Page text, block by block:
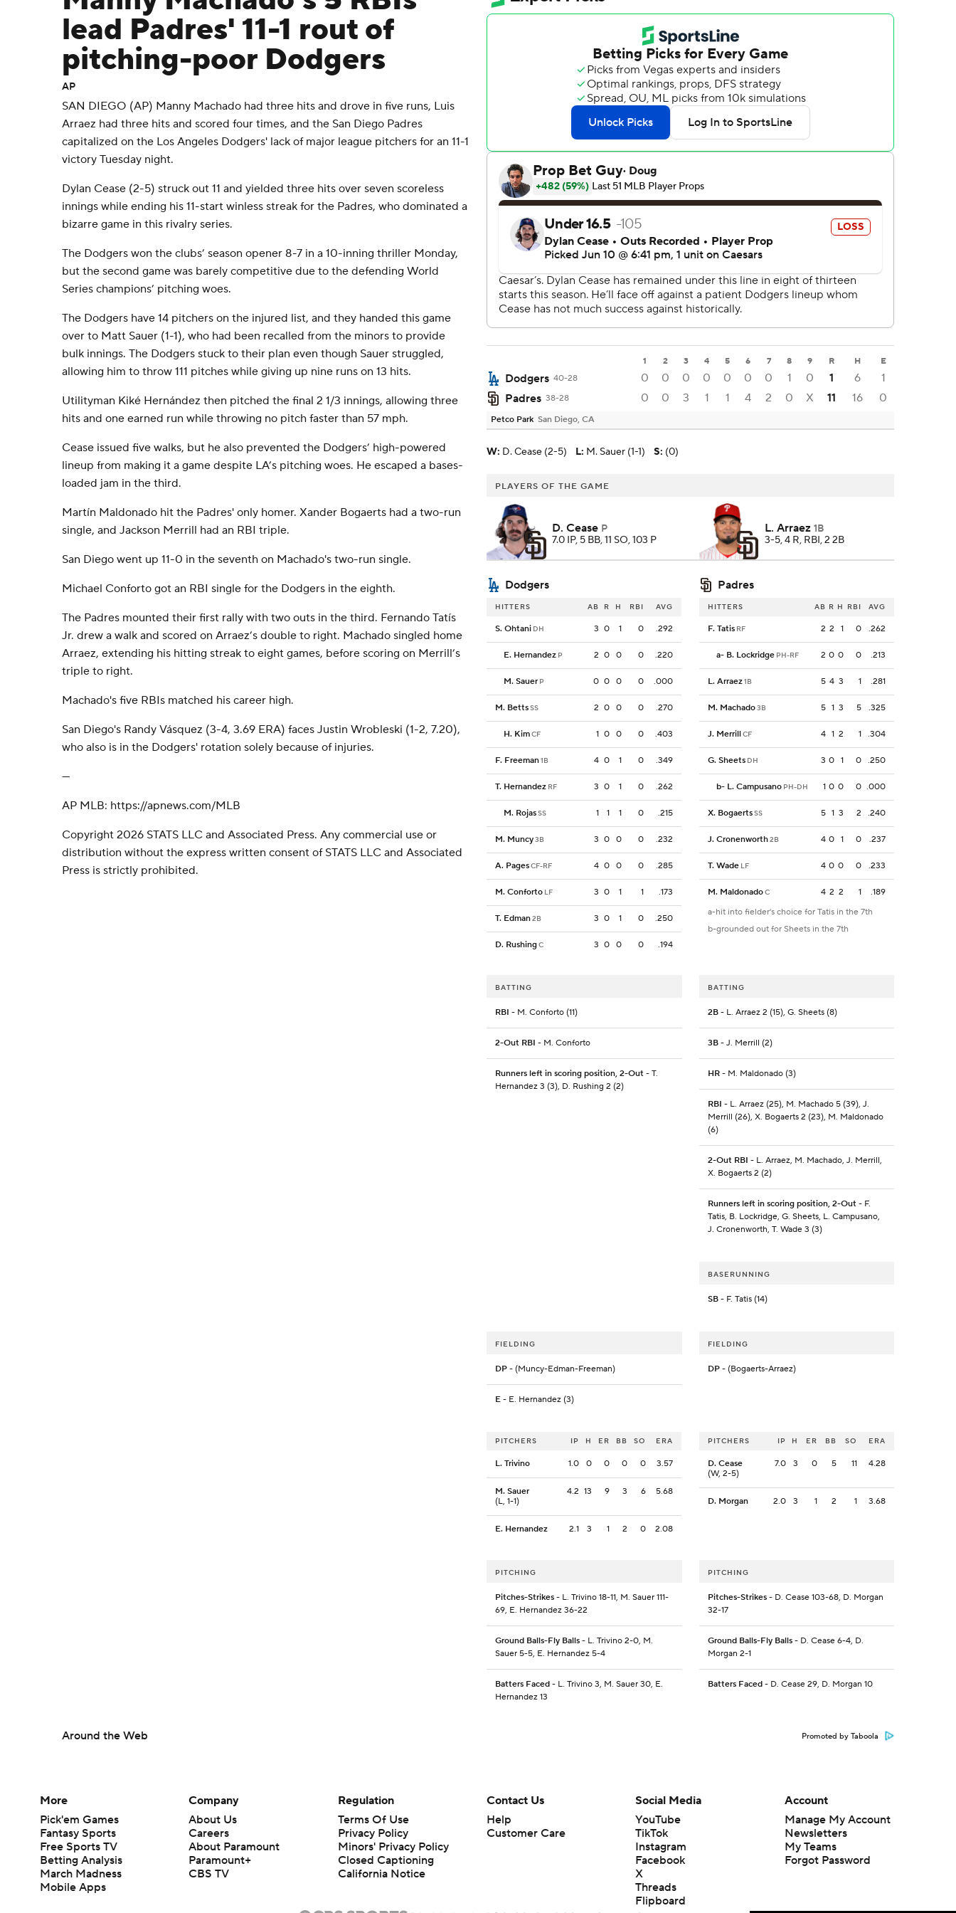
lead Padres' 11-1 rout of
pitching-poor Dodgers
AP
SAN DIEGO (AP) Manny Machado had three hits and drove in five runs, Luis
Arraez had three hits and scored four times, and the San Diego Padres
capitalized on the Los Angeles Dodgers' lack of major league pitchers for an 11-1
victory Tuesday night.
Dylan Cease (2-5) struck out 11 and yielded three hits over seven scoreless
innings while ending his 11-start winless streak for the Padres, who dominated a
bizarre game in this rivalry series.
The Dodgers won the clubs’ season opener 8-7 in a 10-inning thriller Monday,
but the second game was barely competitive due to the defending World
Series champions’ pitching woes.
The Dodgers have 14 pitchers on the injured list, and they handed this game
over to Matt Sauer (1-1), who had been recalled from the minors to provide
bulk innings. The Dodgers stuck to their plan even though Sauer struggled,
allowing him to throw 111 pitches while giving up nine runs on 13 hits.
Utilityman Kiké Hernández then pitched the final 2 1/3 innings, allowing three
hits and one earned run while throwing no pitch faster than 57 mph.
Cease issued five walks, but he also prevented the Dodgers’ high-powered
lineup from making it a game despite LA’s pitching woes. He escaped a bases-
loaded jam in the third.
Martín Maldonado hit the Padres' only homer. Xander Bogaerts had a two-run
single, and Jackson Merrill had an RBI triple.
San Diego went up 11-0 in the seventh on Machado's two-run single.
Michael Conforto got an RBI single for the Dodgers in the eighth.
The Padres mounted their first rally with two outs in the third. Fernando Tatís
Jr. drew a walk and scored on Arraez’s double to right. Machado singled home
Arraez, extending his hitting streak to eight games, before scoring on Merrill’s
triple to right.
Machado's five RBIs matched his career high.
San Diego's Randy Vásquez (3-4, 3.69 ERA) faces Justin Wrobleski (1-2, 7.20),
who also is in the Dodgers' rotation solely because of injuries.
---
AP MLB: https://apnews.com/MLB
Copyright 2026 STATS LLC and Associated Press. Any commercial use or
distribution without the express written consent of STATS LLC and Associated
Press is strictly prohibited.
1 2 3 4 5 6 7 8 9 R H E
Dodgers 40-28 0 0 0 0 0 0 0 1 0 1 6
1
Padres 38-28 0 0 3 1 1 4 2 0 X 11 16 0
Petco Park San Diego, CA
W: D. Cease (2-5) L: M. Sauer (1-1) S: (0)
PLAYERS OF THE GAME
D. Cease P
7.0 IP, 5 BB, 11 SO, 103 P
L. Arraez 1B
3-5, 4 R, RBI, 2 2B
Dodgers Padres
HITTERS AB R H RBI AVG
S. Ohtani DH 3 0 1 0 .292
E. Hernandez P 2 0 0 0 .220
M. Sauer P 0 0 0 0 .000
M. BettsSS 2 0 0 0 .270
H. KimCF 1 0 0 0 .403
F. Freeman1B 4 0 1 0 .349
T. Hernandez RF 3 0 1 0 .262
M. RojasSS 1 1 1 0 .215
M. Muncy3B 3 0 0 0 .232
A. PagesCF-RF 4 0 0 0 .285
M. Conforto LF 3 0 1 1 .173
T. Edman2B 3 0 1 0 .250
D. RushingC 3 0 0 0 .194
HITTERS AB R H RBI AVG
F. Tatis RF 2 2 1 0 .262
a- B. Lockridge PH-RF 2 0 0 0 .213
L. Arraez1B 5 4 3 1 .281
M. Machado3B 5 1 3 5 .325
J. MerrillCF 4 1 2 1 .304
G. Sheets DH 3 0 1 0 .250
b- L. Campusano PH-DH 1 0 0 0 .000
X. BogaertsSS 5 1 3 2 .240
J. Cronenworth2B 4 0 1 0 .237
T. Wade LF 4 0 0 0 .233
M. MaldonadoC 4 2 2 1
.189
a-hit into fielder's choice for Tatis in the 7th
b-grounded out for Sheets in the 7th
BATTING
RBI - M. Conforto (11)
2-Out RBI - M. Conforto
Runners left in scoring position, 2-Out - T.
Hernandez 3 (3), D. Rushing 2 (2)
BATTING
2B- L. Arraez 2 (15), G. Sheets (8)
3B- J. Merrill (2)
HR- M. Maldonado (3)
RBI - L. Arraez (25), M. Machado 5 (39), J.
Merrill (26), X. Bogaerts 2 (23), M. Maldonado
(6)
2-Out RBI - L. Arraez, M. Machado, J. Merrill,
X. Bogaerts 2 (2)
Runners left in scoring position, 2-Out- F.
Tatis, B. Lockridge, G. Sheets, L. Campusano,
J. Cronenworth, T. Wade 3 (3)
BASERUNNING
SB- F. Tatis (14)
FIELDING
DP - (Muncy-Edman-Freeman)
E - E. Hernandez (3)
FIELDING
DP- (Bogaerts-Arraez)
PITCHERS IP H ER BB SO ERA
L. Trivino 1.0 0 0 0 0 3.57
M. Sauer
(L, 1-1)
4.2 13 9 3 6 5.68
E. Hernandez 2.1 3 1 2 0 2.08
PITCHERS IP H ER BB SO ERA
D. Cease
(W, 2-5)
7.0 3 0 5 11 4.28
D. Morgan 2.0 3 1 2 1 3.68
PITCHING
Pitches-Strikes - L. Trivino 18-11, M. Sauer 111-
69, E. Hernandez 36-22
Ground Balls-Fly Balls - L. Trivino 2-0, M.
Sauer 5-5, E. Hernandez 5-4
Batters Faced - L. Trivino 3, M. Sauer 30, E.
Hernandez 13
PITCHING
Pitches-Strikes- D. Cease 103-68, D. Morgan
32-17
Ground Balls-Fly Balls- D. Cease 6-4, D.
Morgan 2-1
Batters Faced- D. Cease 29, D. Morgan 10
Around the Web Promoted by Taboola
More
Pick'em Games
Fantasy Sports
Free Sports TV
Betting Analysis
March Madness
Mobile Apps
Company
About Us
Careers
About Paramount
Paramount+
CBS TV
Regulation
Terms Of Use
Privacy Policy
Minors' Privacy Policy
Closed Captioning
California Notice
Contact Us
Help
Customer Care
Social Media
YouTube
TikTok
Instagram
Facebook
X
Threads
Flipboard
Account
Manage My Account
Newsletters
My Teams
Forgot Password